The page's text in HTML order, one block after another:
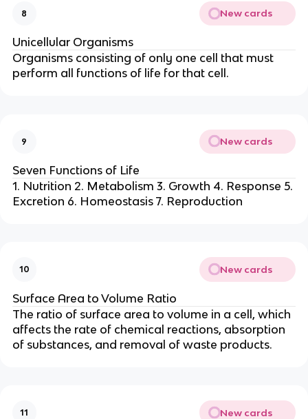
8 New cards
Unicellular Organisms
Organisms consisting of only one cell that must
perform all functions of life for that cell.
9 New cards
Seven Functions of Life
1. Nutrition 2. Metabolism 3. Growth 4. Response 5.
Excretion 6. Homeostasis 7. Reproduction
10 New cards
Surface Area to Volume Ratio
The ratio of surface area to volume in a cell, which
affects the rate of chemical reactions, absorption
of substances, and removal of waste products.
11 New cards